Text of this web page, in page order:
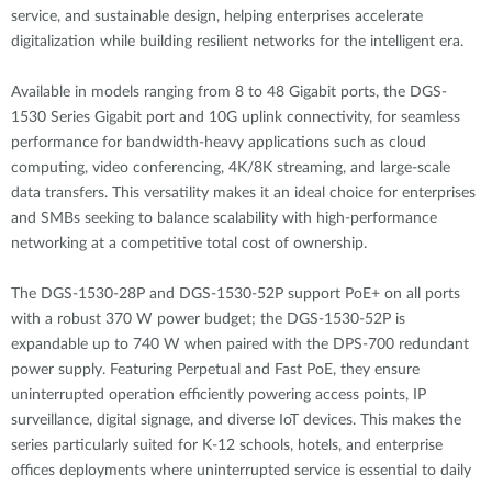
service, and sustainable design, helping enterprises accelerate
digitalization while building resilient networks for the intelligent era.
Available in models ranging from 8 to 48 Gigabit ports, the DGS-
1530 Series Gigabit port and 10G uplink connectivity, for seamless
performance for bandwidth-heavy applications such as cloud
computing, video conferencing, 4K/8K streaming, and large-scale
data transfers. This versatility makes it an ideal choice for enterprises
and SMBs seeking to balance scalability with high-performance
networking at a competitive total cost of ownership.
The DGS-1530-28P and DGS-1530-52P support PoE+ on all ports
with a robust 370 W power budget; the DGS-1530-52P is
expandable up to 740 W when paired with the DPS-700 redundant
power supply. Featuring Perpetual and Fast PoE, they ensure
uninterrupted operation efficiently powering access points, IP
surveillance, digital signage, and diverse IoT devices. This makes the
series particularly suited for K-12 schools, hotels, and enterprise
offices deployments where uninterrupted service is essential to daily